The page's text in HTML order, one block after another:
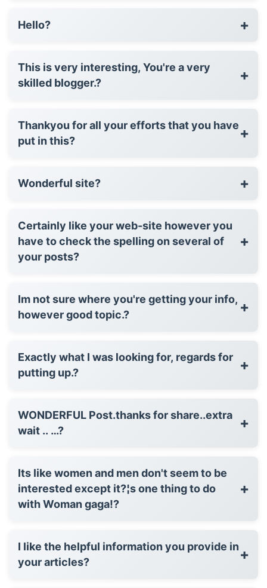
Hello? +
This is very interesting, You're a very
skilled blogger.?
+
Thankyou for all your efforts that you have
put in this?
+
Wonderful site? +
Certainly like your web-site however you
have to check the spelling on several of
your posts?
+
Im not sure where you're getting your info,
however good topic.?
+
Exactly what I was looking for, regards for
putting up.?
+
WONDERFUL Post.thanks for share..extra
wait .. …?
+
Its like women and men don't seem to be
interested except it?¦s one thing to do
with Woman gaga!?
+
I like the helpful information you provide in
your articles?
+